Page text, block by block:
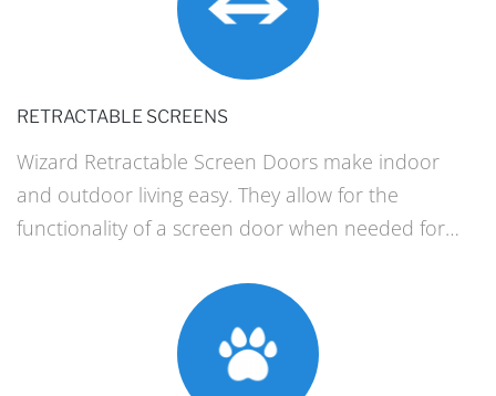
RETRACTABLE SCREENS
Wizard Retractable Screen Doors make indoor
and outdoor living easy. They allow for the
functionality of a screen door when needed for…